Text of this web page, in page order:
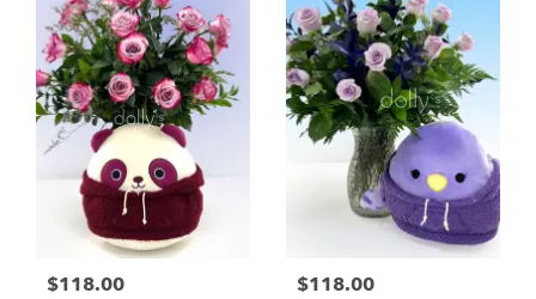
$118.00 $118.00